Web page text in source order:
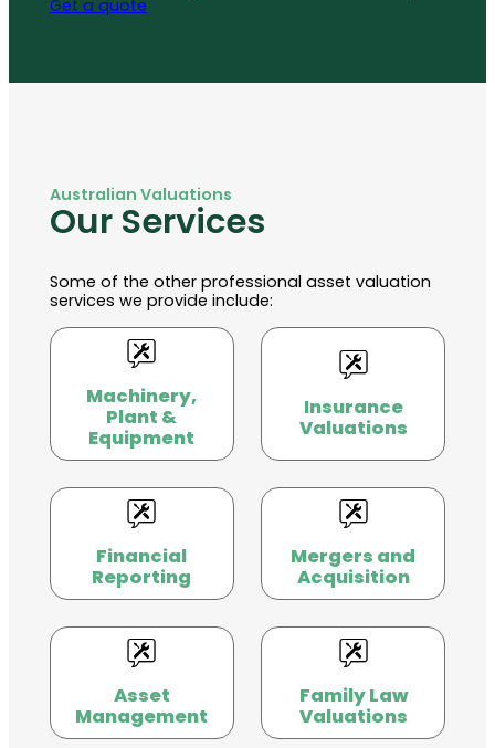
Get a quote
Australian Valuations
Our Services
Some of the other professional asset valuation
services we provide include:
Machinery,
Plant &
Equipment
Insurance
Valuations
Financial
Reporting
Mergers and
Acquisition
Asset
Management
Family Law
Valuations